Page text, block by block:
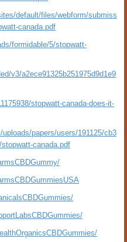
default/files/webform/submiss
canada.pdf
formidable/5/stopwatt-
v3/a2ece91325b251975d9d1e9
stopwatt-canada-does-it-
papers/users/191125/cb3
stopwatt-canada.pdf